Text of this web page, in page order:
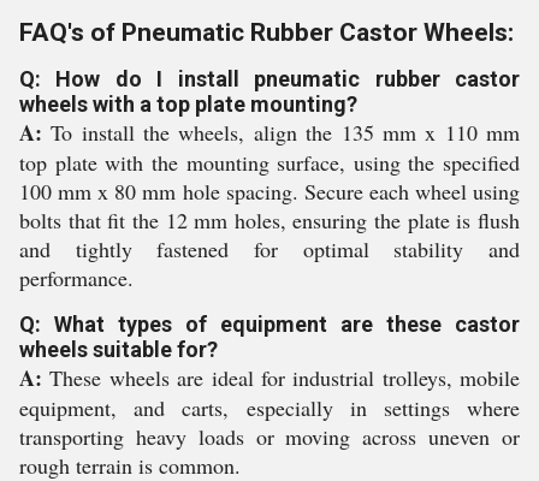
FAQ's of Pneumatic Rubber Castor Wheels:
Q: How do I install pneumatic rubber castor
wheels with a top plate mounting?
A: To install the wheels, align the 135 mm x 110 mm
top plate with the mounting surface, using the specified
100 mm x 80 mm hole spacing. Secure each wheel using
bolts that fit the 12 mm holes, ensuring the plate is flush
and tightly fastened for optimal stability and
performance.
Q: What types of equipment are these castor
wheels suitable for?
A: These wheels are ideal for industrial trolleys, mobile
equipment, and carts, especially in settings where
transporting heavy loads or moving across uneven or
rough terrain is common.